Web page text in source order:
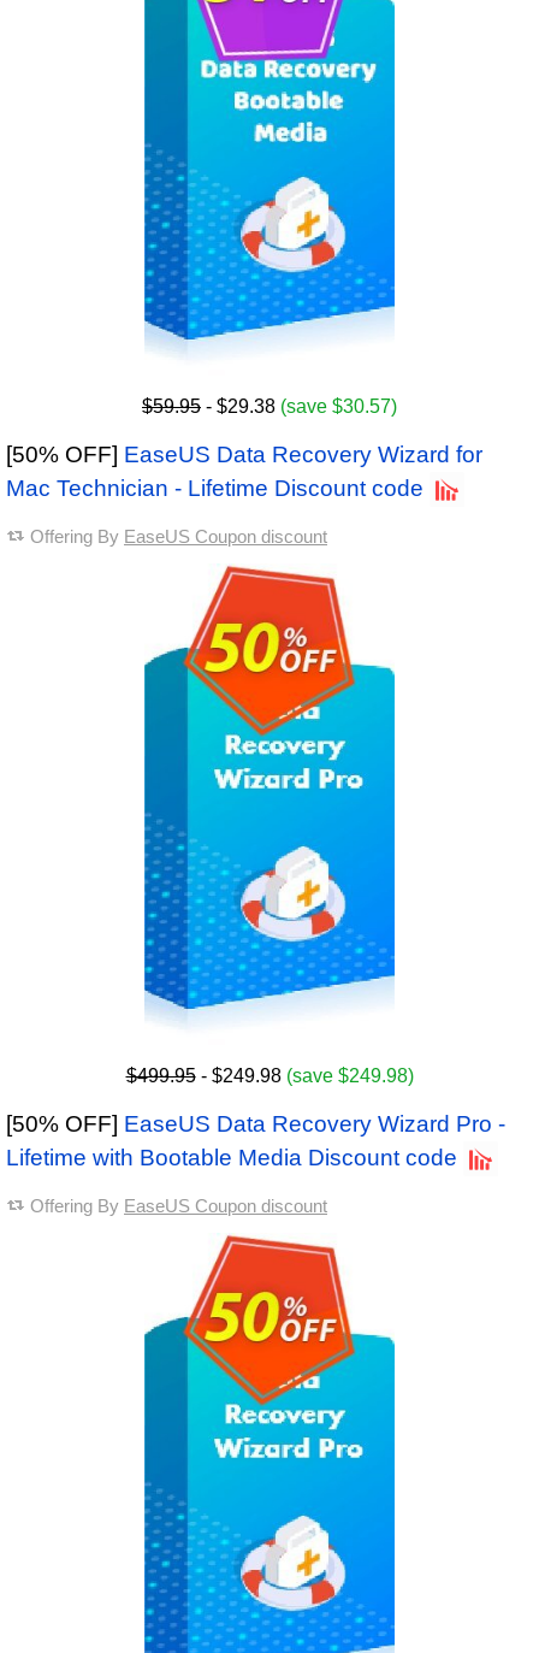
$59.95 - $29.38 (save $30.57)
[50% OFF] EaseUS Data Recovery Wizard for
Mac Technician - Lifetime Discount code
Offering By EaseUS Coupon discount
$499.95- $249.98 (save $249.98)
[50% OFF] EaseUS Data Recovery Wizard Pro -
Lifetime with Bootable Media Discount code
Offering By EaseUS Coupon discount